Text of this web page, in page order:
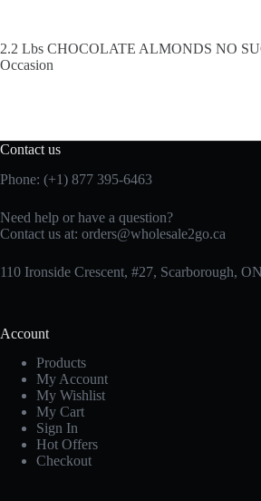
2.2 Lbs CHOCOLATE ALMONDS NO
Occasion
Contact us
Phone: (+1) 877 395-6463
Need help or have a question?
Contact us at: orders@wholesale2go.ca
110 Ironside Crescent, #27, Scarborough,
Account
Products
My Account
My Wishlist
My Cart
Sign In
Hot Offers
Checkout